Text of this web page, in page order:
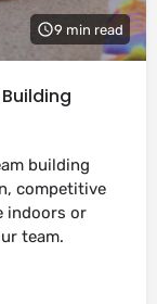
9 min read
building
competitive
indoors or
team.